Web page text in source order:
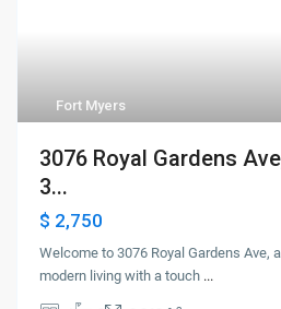
Fort Myers
3076 Royal Gardens
3...
$ 2,750
Welcome to 3076 Royal Gardens Ave,
modern living with a touch ...